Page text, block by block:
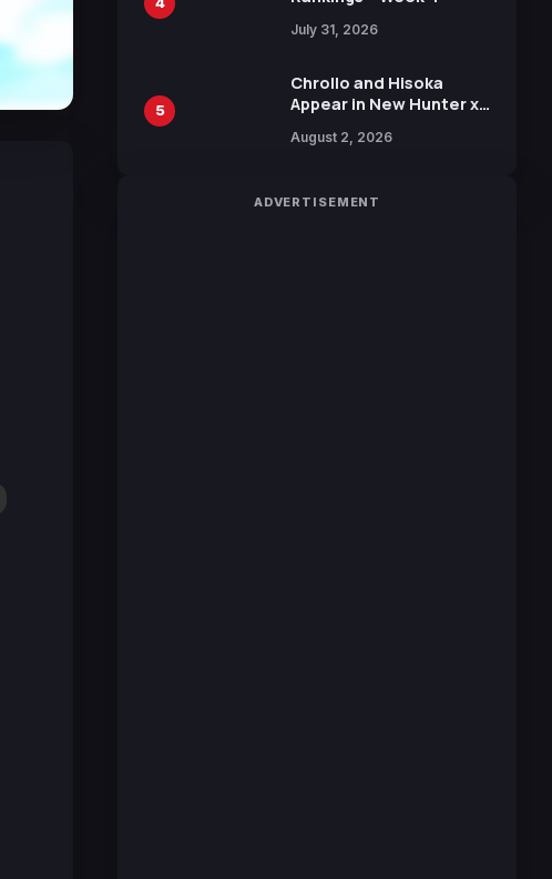
July 31, 2026
5
Chrollo and Hisoka
Appear in New Hunter x
Collaboration with
August 2, 2026
ADVERTISEMENT